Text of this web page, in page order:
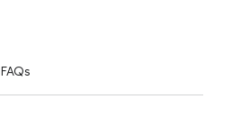
FAQs